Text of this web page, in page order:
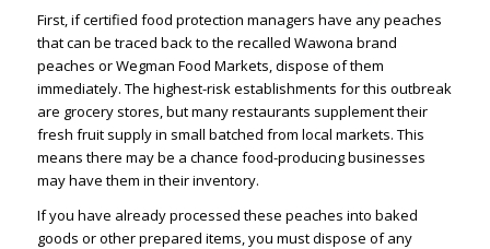
First, if certified food protection managers have any peaches
that can be traced back to the recalled Wawona brand
peaches or Wegman Food Markets, dispose of them
immediately. The highest-risk establishments for this outbreak
are grocery stores, but many restaurants supplement their
fresh fruit supply in small batched from local markets. This
means there may be a chance food-producing businesses
may have them in their inventory.
If you have already processed these peaches into baked
goods or other prepared items, you must dispose of any